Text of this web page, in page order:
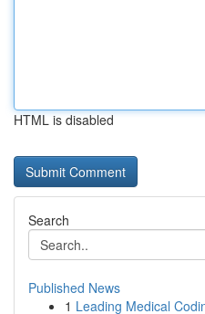
HTML is disabled
Search
Published News
1 Leading Medical